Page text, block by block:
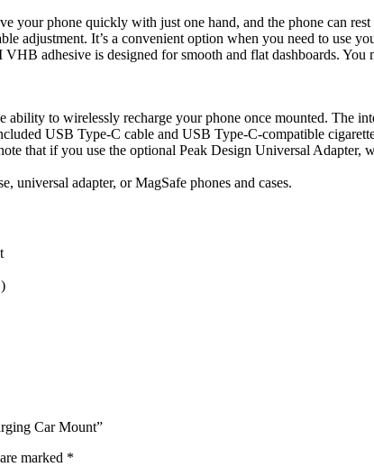
your phone quickly with just one hand, and the phone can
adjustment. It’s a convenient option when you need to use
adhesive is designed for smooth and flat dashboards.
to wirelessly recharge your phone once mounted. The
USB Type-C cable and USB Type-C-compatible
that if you use the optional Peak Design Universal Adapter,
universal adapter, or MagSafe phones and cases.
Car Mount”
marked *